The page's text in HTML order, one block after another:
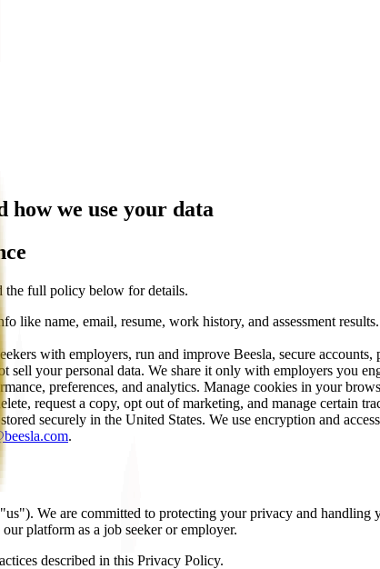
we use your data
the full policy below for details.
like name, email, resume, work history, and assessment
with employers, run and improve Beesla, secure
sell your personal data. We share it only with employers you
preferences, and analytics. Manage cookies in your
request a copy, opt out of marketing, and manage certain
securely in the United States. We use encryption and
.
We are committed to protecting your privacy and
platform as a job seeker or employer.
described in this Privacy Policy.